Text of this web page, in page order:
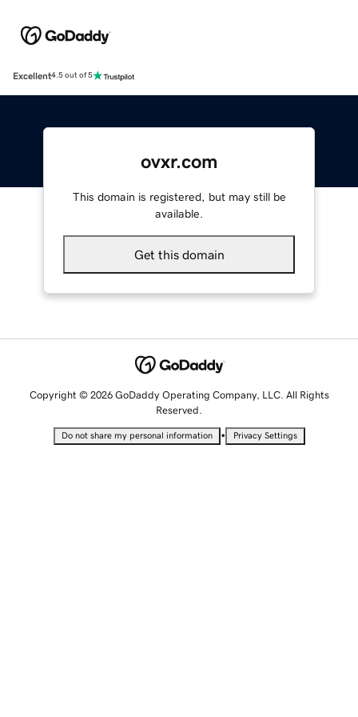
Excellent4.5 out of 5
ovxr.com
This domain is registered, but may still be
available.
Get this domain
Copyright © 2026 GoDaddy Operating Company, LLC. All Rights
Reserved.
Do not share my personal information • Privacy Settings